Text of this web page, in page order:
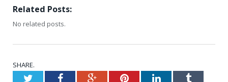
Related Posts:
No related posts.
SHARE.
TwitterFacebookGoogle+PinterestLinkedInTumblr